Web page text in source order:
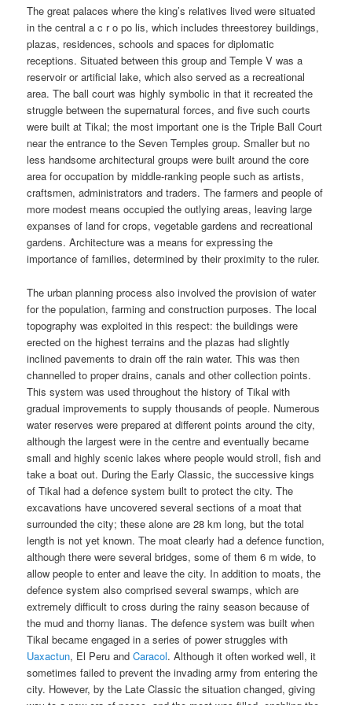
The great palaces where the king’s relatives lived were situated
in the central a c r o po lis, which includes threestorey buildings,
plazas, residences, schools and spaces for diplomatic
receptions. Situated between this group and Temple V was a
reservoir or artificial lake, which also served as a recreational
area. The ball court was highly symbolic in that it recreated the
struggle between the supernatural forces, and five such courts
were built at Tikal; the most important one is the Triple Ball Court
near the entrance to the Seven Temples group. Smaller but no
less handsome architectural groups were built around the core
area for occupation by middle-ranking people such as artists,
craftsmen, administrators and traders. The farmers and people of
more modest means occupied the outlying areas, leaving large
expanses of land for crops, vegetable gardens and recreational
gardens. Architecture was a means for expressing the
importance of families, determined by their proximity to the ruler.
The urban planning process also involved the provision of water
for the population, farming and construction purposes. The local
topography was exploited in this respect: the buildings were
erected on the highest terrains and the plazas had slightly
inclined pavements to drain off the rain water. This was then
channelled to proper drains, canals and other collection points.
This system was used throughout the history of Tikal with
gradual improvements to supply thousands of people. Numerous
water reserves were prepared at different points around the city,
although the largest were in the centre and eventually became
small and highly scenic lakes where people would stroll, fish and
take a boat out. During the Early Classic, the successive kings
of Tikal had a defence system built to protect the city. The
excavations have uncovered several sections of a moat that
surrounded the city; these alone are 28 km long, but the total
length is not yet known. The moat clearly had a defence function,
although there were several bridges, some of them 6 m wide, to
allow people to enter and leave the city. In addition to moats, the
defence system also comprised several swamps, which are
extremely difficult to cross during the rainy season because of
the mud and thorny lianas. The defence system was built when
Tikal became engaged in a series of power struggles with
Uaxactun, El Peru andCaracol. Although it often worked well, it
sometimes failed to prevent the invading army from entering the
city. However, by the Late Classic the situation changed, giving